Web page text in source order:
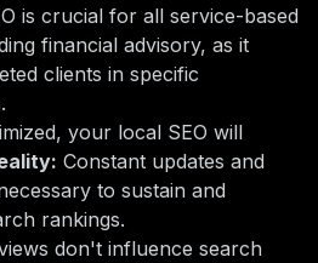
is crucial for all service-based
financial advisory, as it
clients in specific
your local SEO will
Constant updates and
to sustain and
rankings.
don't influence search